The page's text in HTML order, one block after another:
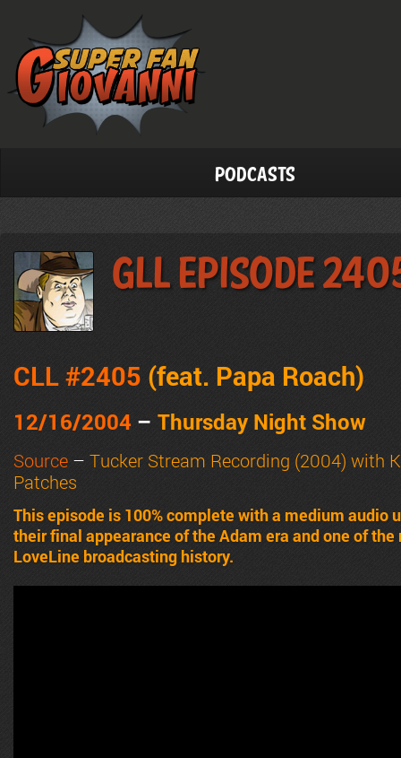
Podcasts
GLL Episode
CLL #2405 (feat. Papa Roach)
12/16/2004 – Thursday Night Show
Source – Tucker Stream Recording (2004) with
Patches
This episode is 100% complete with a medium audio
their final appearance of the Adam era and one of
LoveLine broadcasting history.